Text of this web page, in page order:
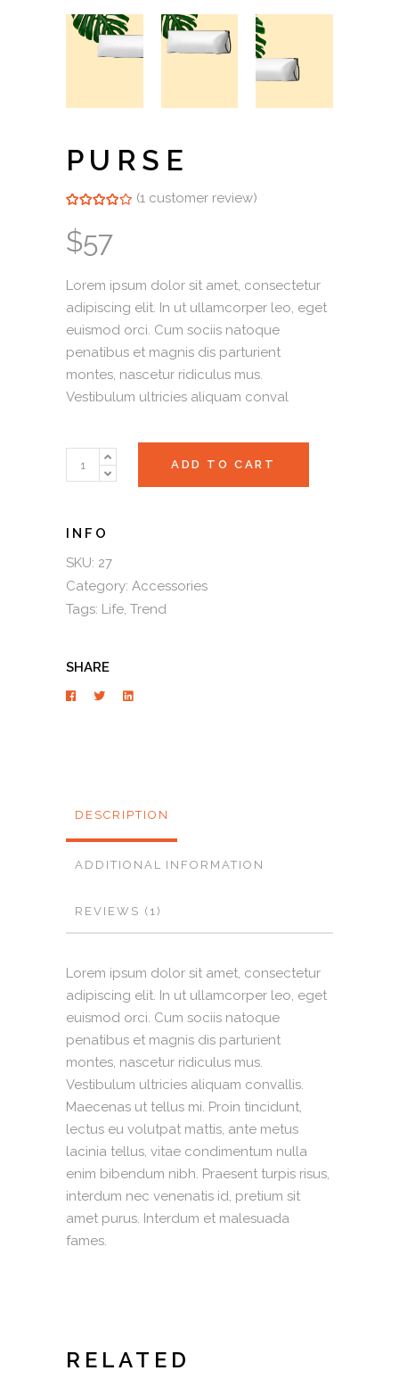
PURSE
Rated
1
customer
rating
(1 customer review)
$57
Lorem ipsum dolor sit amet, consectetur
adipiscing elit. In ut ullamcorper leo, eget
euismod orci. Cum sociis natoque
penatibus et magnis dis parturient
montes, nascetur ridiculus mus.
Vestibulum ultricies aliquam conval
Purse
quantity
ADD TO CART
SKU: 27
Category: Accessories
Tags: Life, Trend
SHARE
DESCRIPTION
ADDITIONAL INFORMATION
REVIEWS (1)
Lorem ipsum dolor sit amet, consectetur
adipiscing elit. In ut ullamcorper leo, eget
euismod orci. Cum sociis natoque
penatibus et magnis dis parturient
montes, nascetur ridiculus mus.
Vestibulum ultricies aliquam convallis.
Maecenas ut tellus mi. Proin tincidunt,
lectus eu volutpat mattis, ante metus
lacinia tellus, vitae condimentum nulla
enim bibendum nibh. Praesent turpis risus,
interdum nec venenatis id, pretium sit
amet purus. Interdum et malesuada
fames.
RELATED